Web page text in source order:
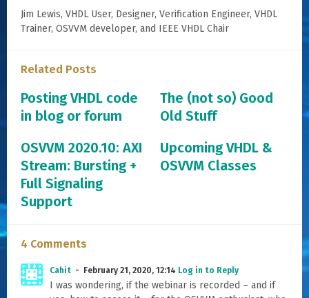
Jim Lewis, VHDL User, Designer, Verification Engineer, VHDL
Trainer, OSVVM developer, and IEEE VHDL Chair
Related Posts
Posting VHDL code
in blog or forum
The (not so) Good
Old Stuff
OSVVM 2020.10: AXI
Stream: Bursting +
Full Signaling
Support
Upcoming VHDL &
OSVVM Classes
4 Comments
Cahit February 21, 2020, 12:14 Log in to Reply
I was wondering, if the webinar is recorded – and if